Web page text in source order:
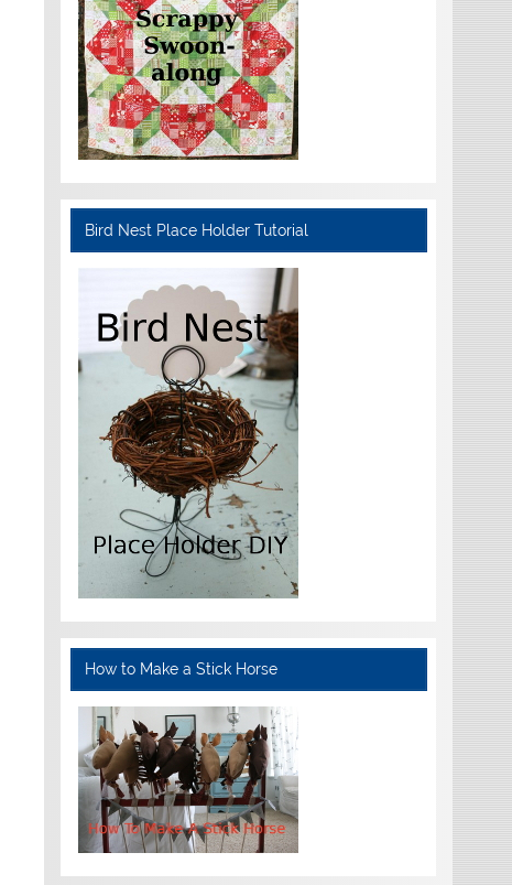
Bird Nest Place Holder Tutorial
How to Make a Stick Horse